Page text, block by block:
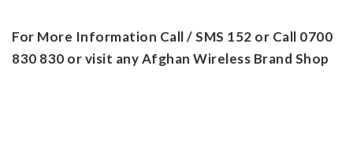
For More Information Call / SMS 152 or Call 0700
830 830 or visit any Afghan Wireless Brand Shop